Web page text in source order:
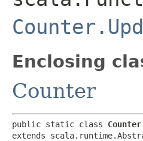
Enclosing
Counter
public static class
extends